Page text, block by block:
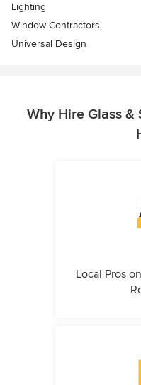
Lighting
Window Contractors
Universal Design
Why Hire Glass &
Local Pros